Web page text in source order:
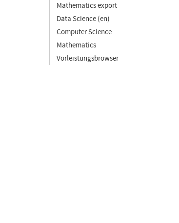
Mathematics export
Data Science (en)
Computer Science
Mathematics
Vorleistungsbrowser